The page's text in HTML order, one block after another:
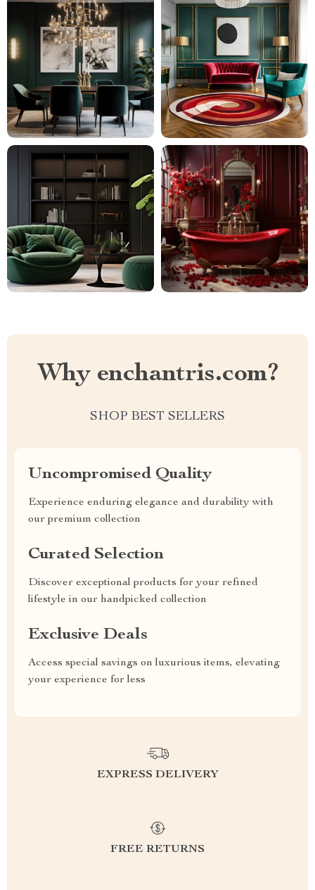
Why enchantris.com?
SHOP BEST SELLERS
Uncompromised Quality
Experience enduring elegance and durability with
our premium collection
Curated Selection
Discover exceptional products for your refined
lifestyle in our handpicked collection
Exclusive Deals
Access special savings on luxurious items, elevating
your experience for less
EXPRESS DELIVERY
FREE RETURNS